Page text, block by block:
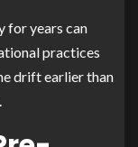
for years can
practices
drift earlier than